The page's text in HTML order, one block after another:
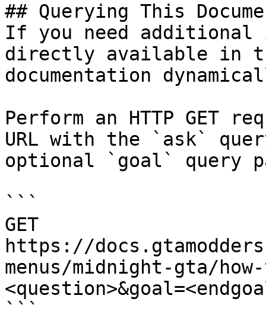
## Querying This
If you need
directly available in
documentation
Perform an HTTP GET
URL with the `ask`
optional `goal` query
```
GET
https://
menus/midnight-gta/
```